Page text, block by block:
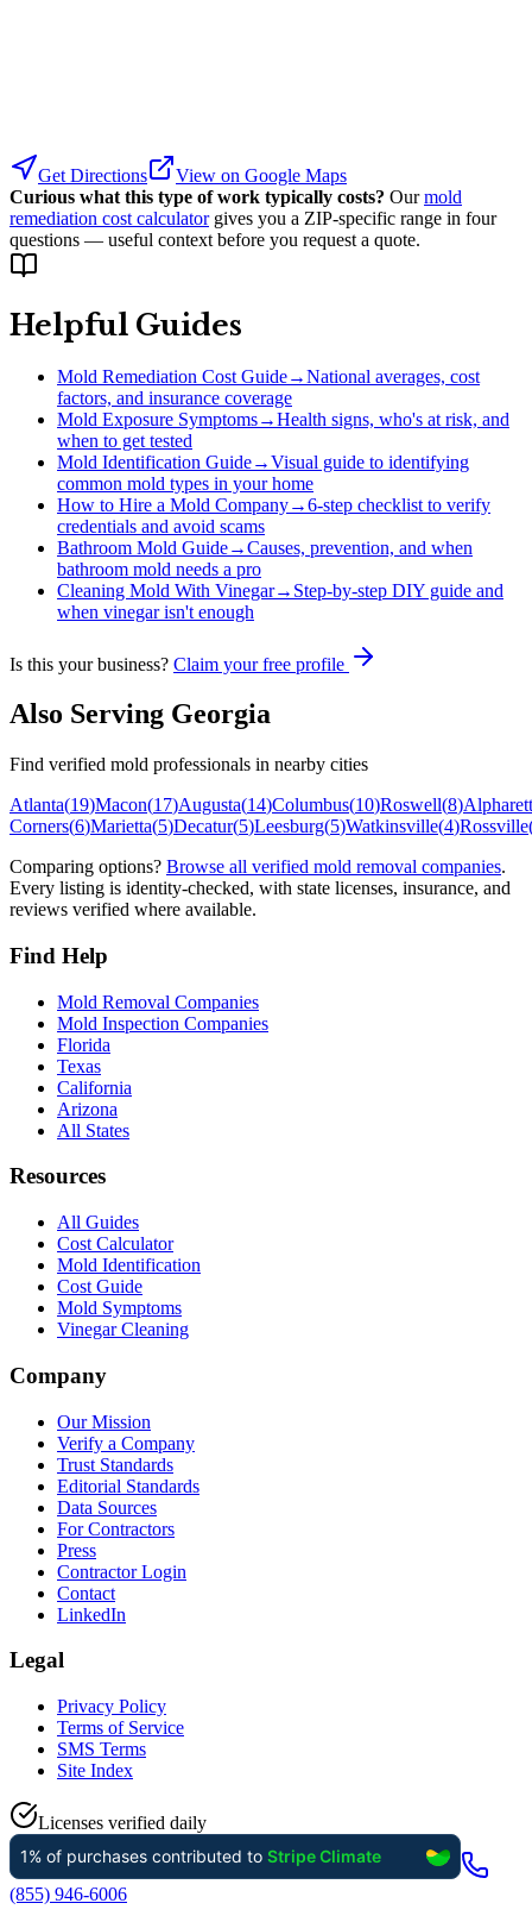
Get Directions
View on Google Maps
Curious what this type of work typically costs? Our mold
remediation cost calculator gives you a ZIP-specific range in four
questions — useful context before you request a quote.
Helpful Guides
Mold Remediation Cost Guide→National averages, cost
factors, and insurance coverage
Mold Exposure Symptoms→Health signs, who's at risk, and
when to get tested
Mold Identification Guide→Visual guide to identifying
common mold types in your home
How to Hire a Mold Company→6-step checklist to verify
credentials and avoid scams
Bathroom Mold Guide→Causes, prevention, and when
bathroom mold needs a pro
Cleaning Mold With Vinegar→ Step-by-step DIY guide and
when vinegar isn't enough
Is this your business? Claim your free profile
Also Serving Georgia
Find verified mold professionals in nearby cities
Atlanta(19)Macon(17)Augusta(14)Columbus(10)Roswell(8)
Corners(6)Marietta(5)Decatur(5)Leesburg(5)Watkinsville(4)Rossville
Comparing options? Browse all verified mold removal companies.
Every listing is identity-checked, with state licenses, insurance, and
reviews verified where available.
Find Help
Mold Removal Companies
Mold Inspection Companies
Florida
Texas
California
Arizona
All States
Resources
All Guides
Cost Calculator
Mold Identification
Cost Guide
Mold Symptoms
Vinegar Cleaning
Company
Our Mission
Verify a Company
Trust Standards
Editorial Standards
Data Sources
For Contractors
Press
Contractor Login
Contact
LinkedIn
Legal
Privacy Policy
Terms of Service
SMS Terms
Site Index
Licenses verified daily
(855) 946-6006